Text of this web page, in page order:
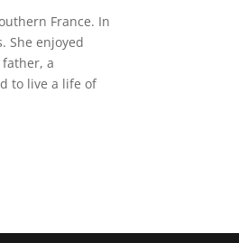
France. In
She enjoyed
a
to live a life of